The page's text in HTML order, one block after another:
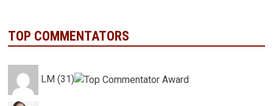
TOP COMMENTATORS
LM (31)